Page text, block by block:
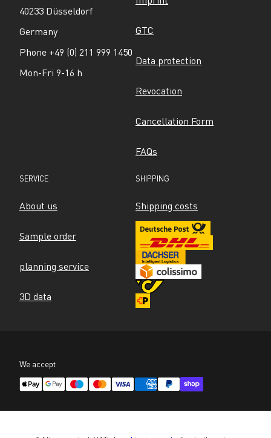
40233 Düsseldorf
Germany
Phone +49 (0) 211 999 1450
Mon-Fri 9-16 h
GTC
Data protection
Revocation
Cancellation Form
FAQs
SERVICE
About us
Sample order
planning service
3D data
SHIPPING
Shipping costs
We accept